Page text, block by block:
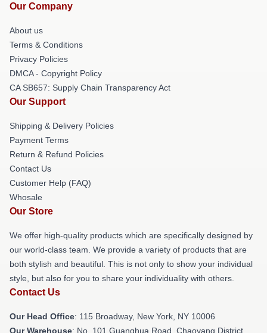
Our Company
About us
Terms & Conditions
Privacy Policies
DMCA - Copyright Policy
CA SB657: Supply Chain Transparency Act
Our Support
Shipping & Delivery Policies
Payment Terms
Return & Refund Policies
Contact Us
Customer Help (FAQ)
Whosale
Our Store
We offer high-quality products which are specifically designed by
our world-class team. We provide a variety of products that are
both stylish and beautiful. This is not only to show your individual
style, but also for you to share your individuality with others.
Contact Us
Our Head Office: 115 Broadway, New York, NY 10006
Our Warehouse: No. 101 Guanghua Road, Chaoyang District,